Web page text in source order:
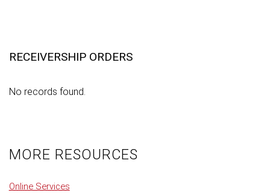
RECEIVERSHIP ORDERS
No records found.
MORE RESOURCES
Online Services